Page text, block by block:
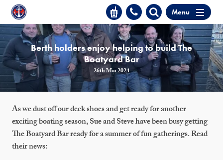
Menu
Berth holders enjoy helping to build The
Boatyard Bar
26th Mar 2024
As we dust off our deck shoes and get ready for another
exciting boating season, Sue and Steve have been busy getting
The Boatyard Bar ready for a summer of fun gatherings. Read
their news: